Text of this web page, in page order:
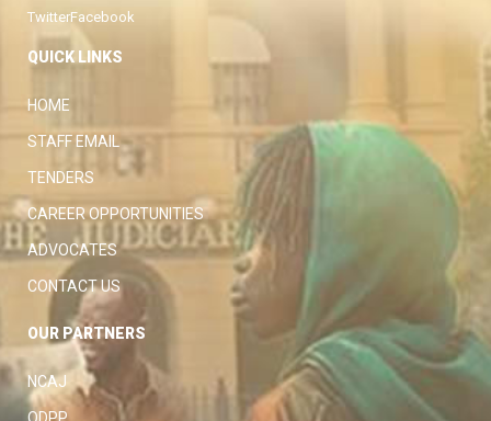
TwitterFacebook
QUICK LINKS
HOME
STAFF EMAIL
TENDERS
CAREER OPPORTUNITIES
ADVOCATES
CONTACT US
OUR PARTNERS
NCAJ